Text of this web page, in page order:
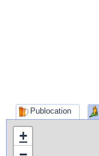
Publocation
+